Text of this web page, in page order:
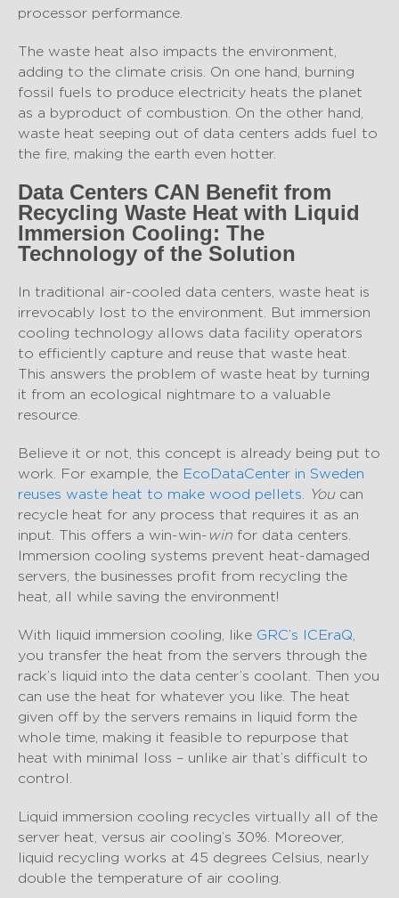
processor performance.
The waste heat also impacts the environment,
adding to the climate crisis. On one hand, burning
fossil fuels to produce electricity heats the planet
as a byproduct of combustion. On the other hand,
waste heat seeping out of data centers adds fuel to
the fire, making the earth even hotter.
Data Centers CAN Benefit from
Recycling Waste Heat with Liquid
Immersion Cooling: The
Technology of the Solution
In traditional air-cooled data centers, waste heat is
irrevocably lost to the environment. But immersion
cooling technology allows data facility operators
to efficiently capture and reuse that waste heat.
This answers the problem of waste heat by turning
it from an ecological nightmare to a valuable
resource.
Believe it or not, this concept is already being put to
work. For example, the EcoDataCenter in Sweden
reuses waste heat to make wood pellets. Youcan
recycle heat for any process that requires it as an
input. This offers a win-win- win for data centers.
Immersion cooling systems prevent heat-damaged
servers, the businesses profit from recycling the
heat, all while saving the environment!
With liquid immersion cooling, like GRC’s ICEraQ,
you transfer the heat from the servers through the
rack’s liquid into the data center’s coolant. Then you
can use the heat for whatever you like. The heat
given off by the servers remains in liquid form the
whole time, making it feasible to repurpose that
heat with minimal loss – unlike air that’s difficult to
control.
Liquid immersion cooling recycles virtually all of the
server heat, versus air cooling’s 30%. Moreover,
liquid recycling works at 45 degrees Celsius, nearly
double the temperature of air cooling.